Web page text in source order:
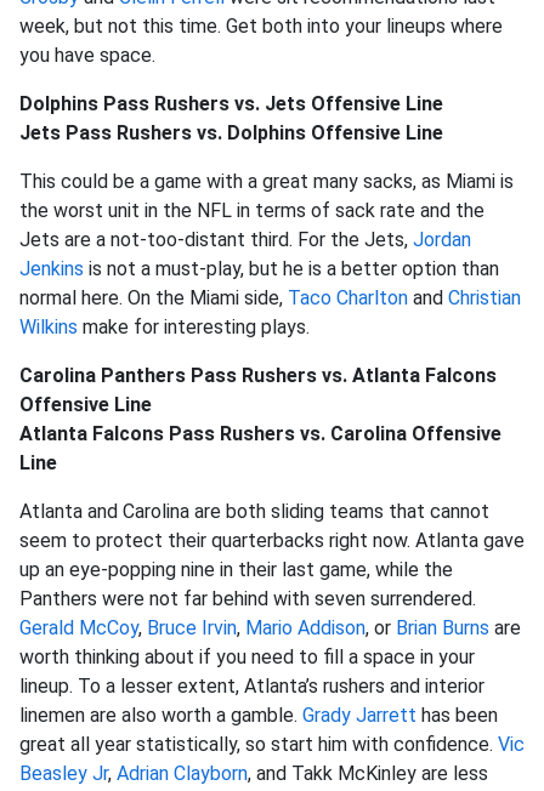
week, but not this time. Get both into your lineups where
you have space.
Dolphins Pass Rushers vs. Jets Offensive Line
Jets Pass Rushers vs. Dolphins Offensive Line
This could be a game with a great many sacks, as Miami is
the worst unit in the NFL in terms of sack rate and the
Jets are a not-too-distant third. For the Jets, Jordan
Jenkins is not a must-play, but he is a better option than
normal here. On the Miami side, Taco Charlton and Christian
Wilkins make for interesting plays.
Carolina Panthers Pass Rushers vs. Atlanta Falcons
Offensive Line
Atlanta Falcons Pass Rushers vs. Carolina Offensive
Line
Atlanta and Carolina are both sliding teams that cannot
seem to protect their quarterbacks right now. Atlanta gave
up an eye-popping nine in their last game, while the
Panthers were not far behind with seven surrendered.
Gerald McCoy, Bruce Irvin, Mario Addison, or Brian Burns are
worth thinking about if you need to fill a space in your
lineup. To a lesser extent, Atlanta’s rushers and interior
linemen are also worth a gamble. Grady Jarrett has been
great all year statistically, so start him with confidence. Vic
Beasley Jr, Adrian Clayborn, and Takk McKinley are less